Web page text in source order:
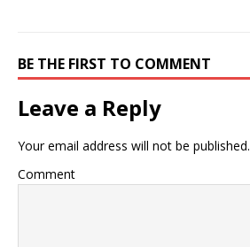
BE THE FIRST TO COMMENT
Leave a Reply
Your email address will not be published.
Comment